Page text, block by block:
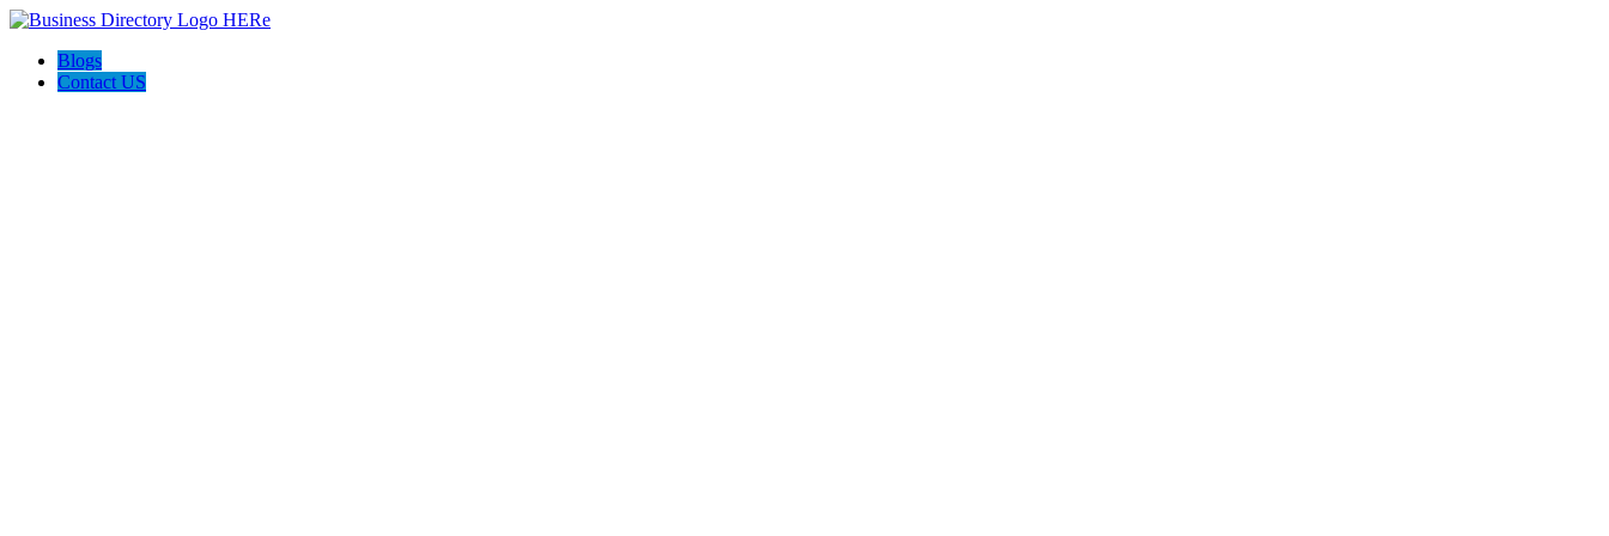
Blogs
Contact US